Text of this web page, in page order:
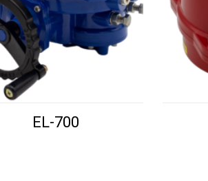
EL-700